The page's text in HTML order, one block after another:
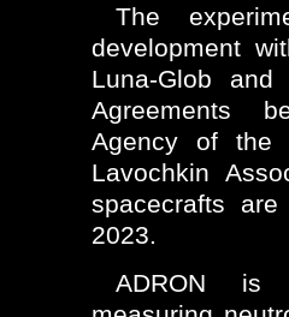
The
development
Luna-Glob
Agreements
Agency of the
Lavochkin
spacecrafts
2023.
ADRON is